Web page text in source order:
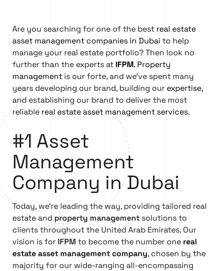
Are you searching for one of the best real estate
asset management companies in Dubai to help
manage your real estate portfolio? Then look no
further than the experts at IFPM. Property
management is our forte, and we’ve spent many
years developing our brand, building our expertise,
and establishing our brand to deliver the most
reliable real estate asset management services.
#1 Asset
Management
Company in Dubai
Today, we’re leading the way, providing tailored real
estate and property management solutions to
clients throughout the United Arab Emirates. Our
vision is for IFPM to become the number one real
estate asset management company, chosen by the
majority for our wide-ranging all-encompassing